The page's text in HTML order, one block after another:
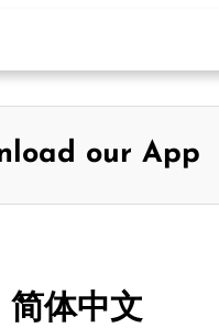
our App
体中文